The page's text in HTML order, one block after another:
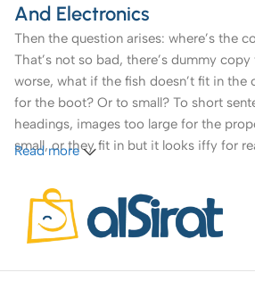
And Electronics
Then the question arises: where’s the
That’s not so bad, there’s dummy
worse, what if the fish doesn’t fit in the
for the boot? Or to small? To short
headings, images too large for the
small, or they fit in but it looks iffy for
A client that’s unhappy for a reason is a
that’s unhappy though he or her can’t
is worse. Chances are there wasn’t
communication, and checkpoints, there
agreed upon or specified with the
Read more